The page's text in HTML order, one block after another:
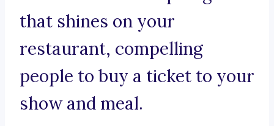
that shines on your
restaurant, compelling
people to buy a ticket to your
show and meal.